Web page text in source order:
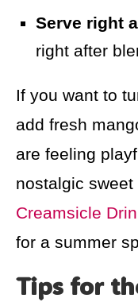
Serve right
right after
If you want to
add fresh
are feeling
nostalgic
Creamsicle
for a summer
Tips for